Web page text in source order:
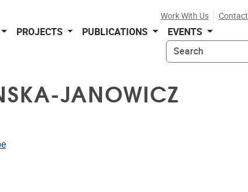
Work With Us Contact
PROJECTS PUBLICATIONS
EVENTS
Search
JANOWICZ